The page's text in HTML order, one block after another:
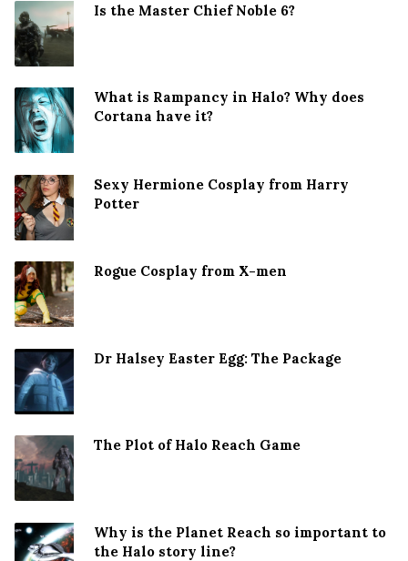
Is the Master Chief Noble 6?
What is Rampancy in Halo? Why does
Cortana have it?
Sexy Hermione Cosplay from Harry
Potter
Rogue Cosplay from X-men
Dr Halsey Easter Egg: The Package
The Plot of Halo Reach Game
Why is the Planet Reach so important to
the Halo story line?